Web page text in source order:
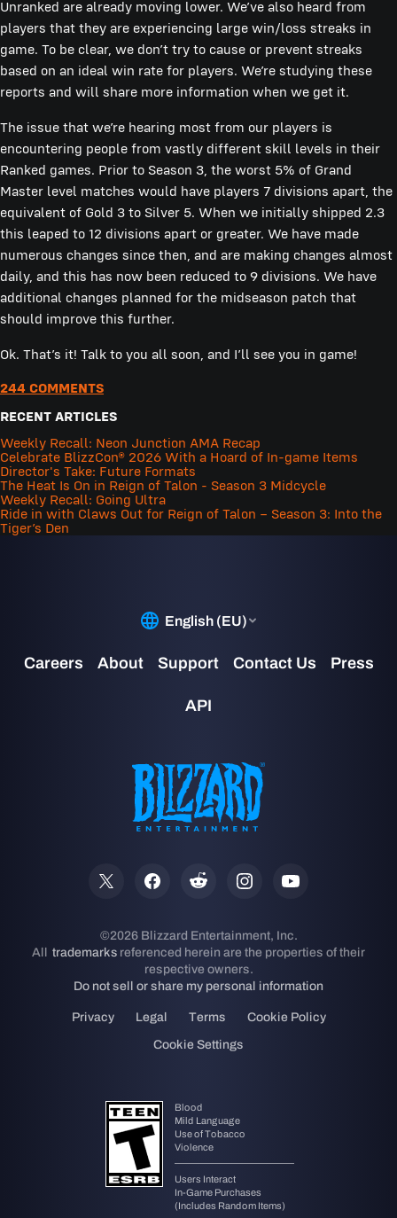
Unranked are already moving lower. We’ve also heard from
players that they are experiencing large win/loss streaks in
game. To be clear, we don’t try to cause or prevent streaks
based on an ideal win rate for players. We’re studying these
reports and will share more information when we get it.
The issue that we’re hearing most from our players is
encountering people from vastly different skill levels in their
Ranked games. Prior to Season 3, the worst 5% of Grand
Master level matches would have players 7 divisions apart, the
equivalent of Gold 3 to Silver 5. When we initially shipped 2.3
this leaped to 12 divisions apart or greater. We have made
numerous changes since then, and are making changes almost
daily, and this has now been reduced to 9 divisions. We have
additional changes planned for the midseason patch that
should improve this further.
Ok. That’s it! Talk to you all soon, and I’ll see you in game!
244 COMMENTS
RECENT ARTICLES
Weekly Recall: Neon Junction AMA Recap
Celebrate BlizzCon® 2026 With a Hoard of In-game Items
Director's Take: Future Formats
The Heat Is On in Reign of Talon - Season 3 Midcycle
Weekly Recall: Going Ultra
Ride in with Claws Out for Reign of Talon – Season 3: Into the
Tiger’s Den